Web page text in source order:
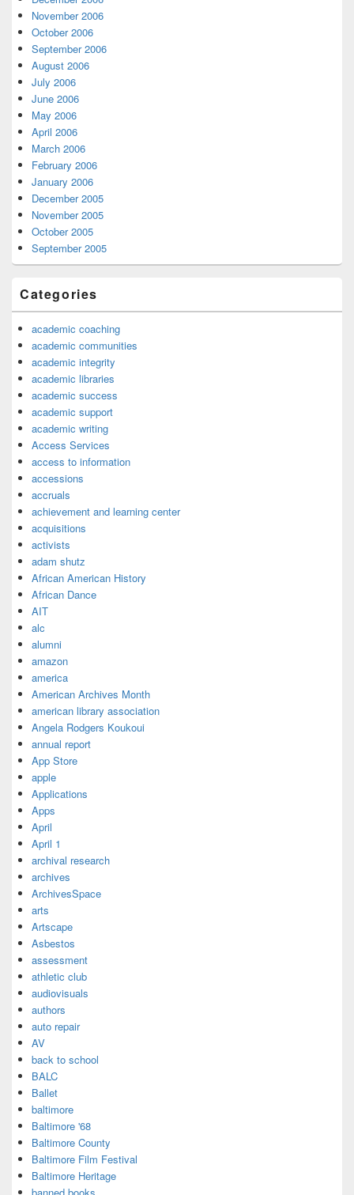
November 2006
October 2006
September 2006
August 2006
July 2006
June 2006
May 2006
April 2006
March 2006
February 2006
January 2006
December 2005
November 2005
October 2005
September 2005
Categories
academic coaching
academic communities
academic integrity
academic libraries
academic success
academic support
academic writing
Access Services
access to information
accessions
accruals
achievement and learning center
acquisitions
activists
adam shutz
African American History
African Dance
AIT
alc
alumni
amazon
america
American Archives Month
american library association
Angela Rodgers Koukoui
annual report
App Store
apple
Applications
Apps
April
April 1
archival research
archives
ArchivesSpace
arts
Artscape
Asbestos
assessment
athletic club
audiovisuals
authors
auto repair
AV
back to school
BALC
Ballet
baltimore
Baltimore '68
Baltimore County
Baltimore Film Festival
Baltimore Heritage